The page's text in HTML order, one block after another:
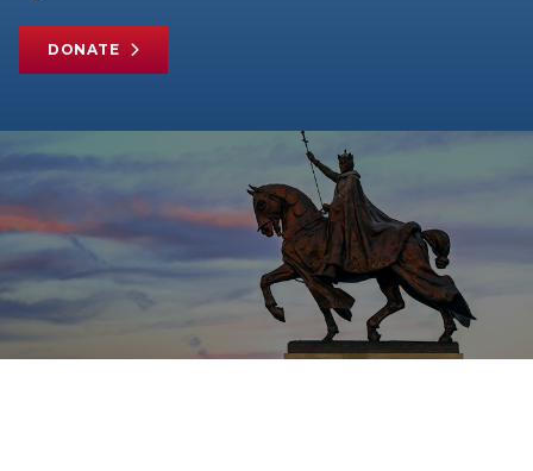
DONATE